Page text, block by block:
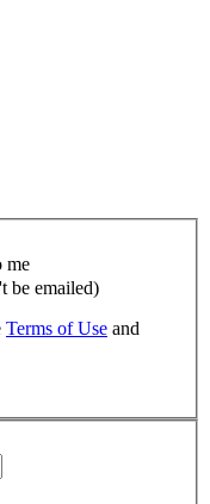
me
be emailed)
Terms of Use and